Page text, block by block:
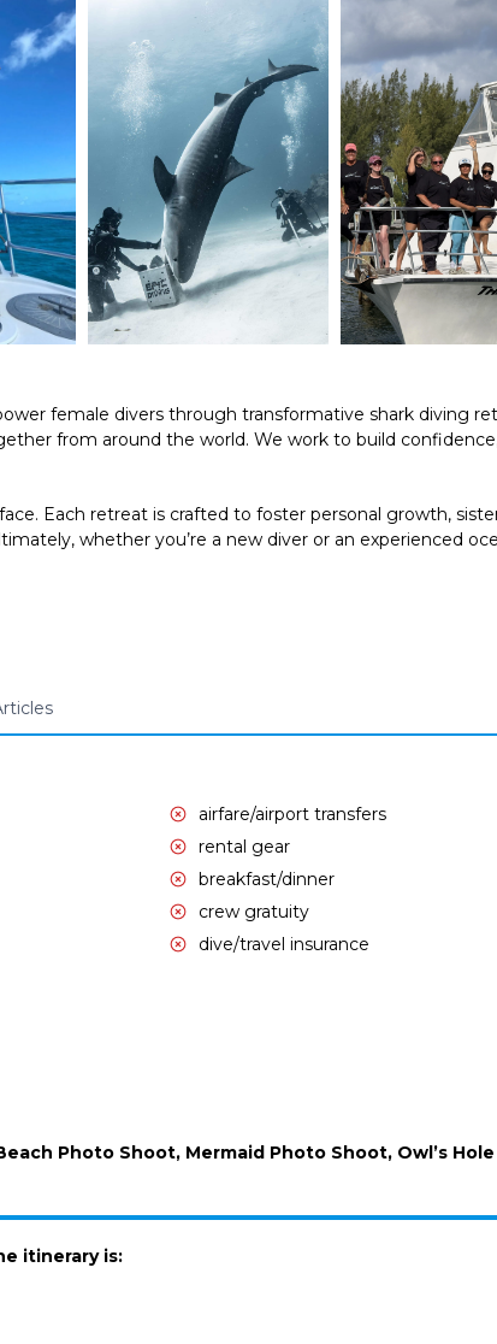
female divers through transformative shark diving
from around the world. We work to build
Each retreat is crafted to foster personal growth,
whether you’re a new diver or an experienced
airfare/airport transfers
rental gear
breakfast/dinner
crew gratuity
dive/travel insurance
Photo Shoot, Mermaid Photo Shoot, Owl’s
itinerary is: